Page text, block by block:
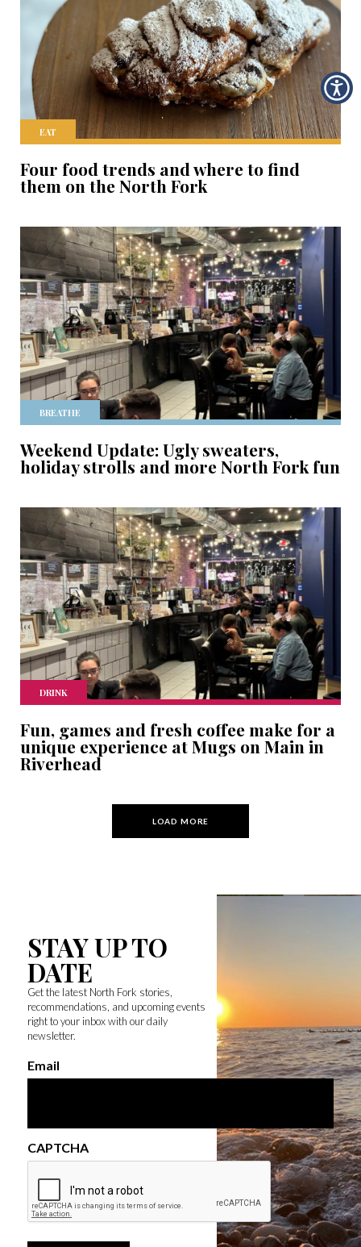
EAT
Four food trends and where to find
them on the North Fork
BREATHE
Weekend Update: Ugly sweaters,
holiday strolls and more North Fork fun
DRINK
Fun, games and fresh coffee make for a
unique experience at Mugs on Main in
Riverhead
LOAD MORE
STAY UP TO
DATE
Get the latest North Fork stories,
recommendations, and upcoming events
right to your inbox with our daily
newsletter.
Email
CAPTCHA